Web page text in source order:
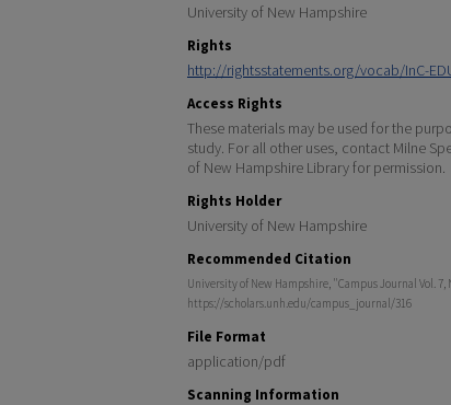
University of New Hampshire
Rights
http://rightsstatements.org/vocab/InC-
Access Rights
These materials may be used for the
study. For all other uses, contact Milne
of New Hampshire Library for permission.
Rights Holder
University of New Hampshire
Recommended Citation
University of New Hampshire, "Campus Journal Vol. 7,
https://scholars.unh.edu/campus_journal/316
File Format
application/pdf
Scanning Information